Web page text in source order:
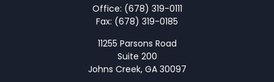
Office: (678) 319-0111
Fax: (678) 319-0185
11255 Parsons Road
Suite 200
Johns Creek, GA 30097